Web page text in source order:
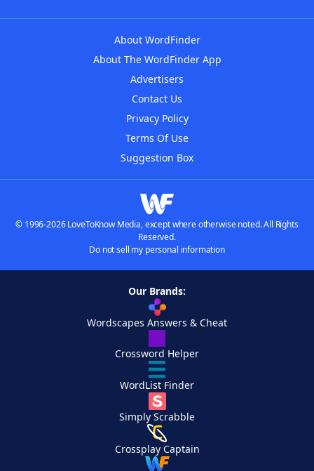
About WordFinder
About The WordFinder App
Advertisers
Contact Us
Privacy Policy
Terms Of Use
Suggestion Box
© 1996-2026 LoveToKnow Media, except where otherwise noted. All Rights
Reserved.
Do not sell my personal information
Our Brands:
Wordscapes Answers & Cheat
Crossword Helper
WordList Finder
Simply Scrabble
Crossplay Captain